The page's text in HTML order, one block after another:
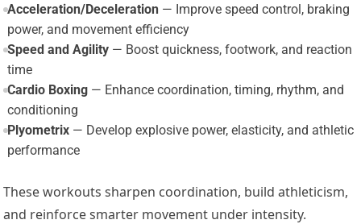
Acceleration/Deceleration— Improve speed control, braking
power, and movement efficiency
Speed and Agility— Boost quickness, footwork, and reaction
time
Cardio Boxing— Enhance coordination, timing, rhythm, and
conditioning
Plyometrix— Develop explosive power, elasticity, and athletic
performance
These workouts sharpen coordination, build athleticism,
and reinforce smarter movement under intensity.